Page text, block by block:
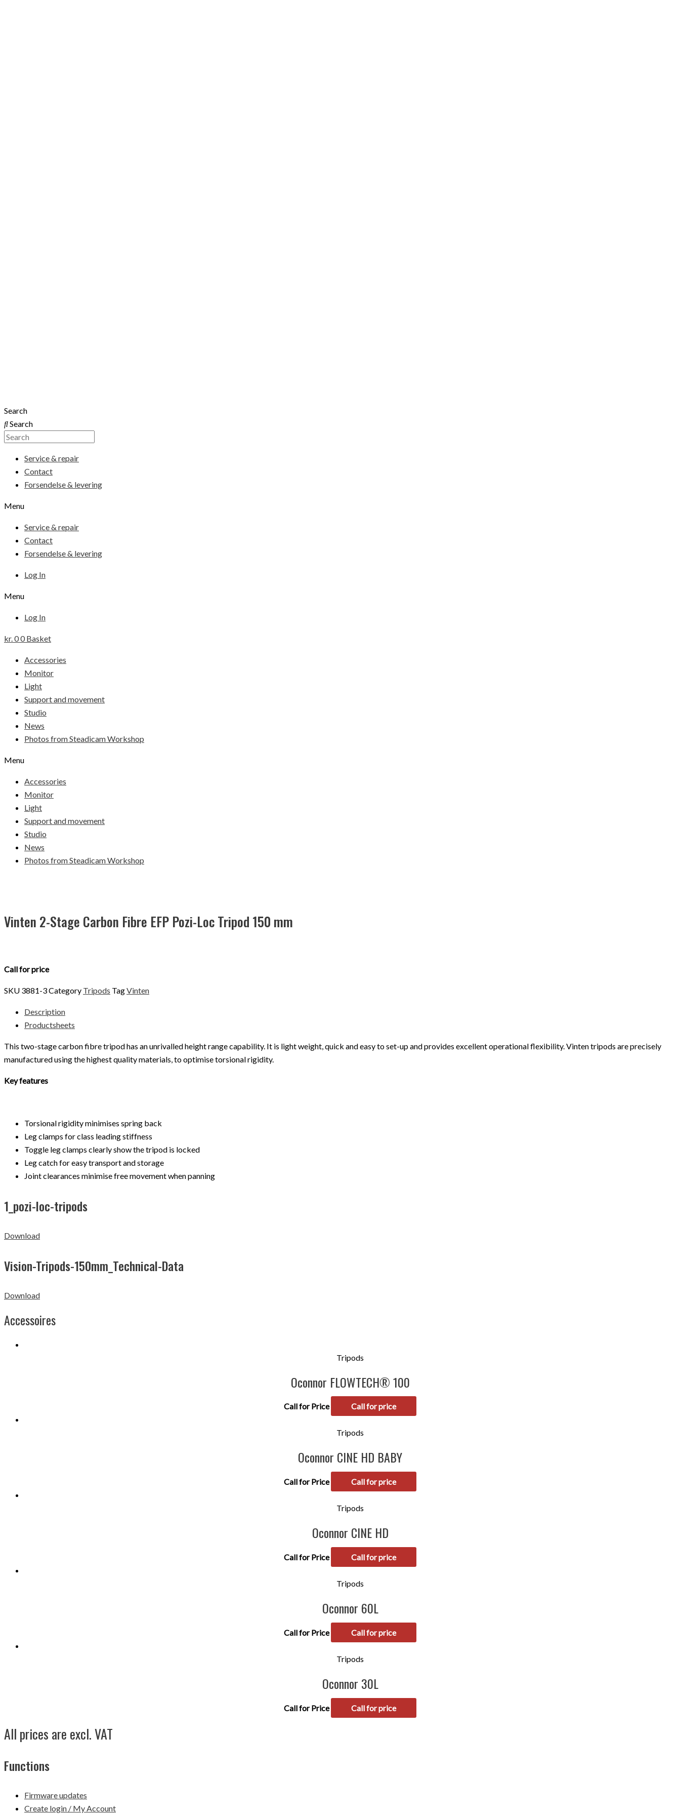
Search
Search
Service & repair
Contact
Forsendelse & levering
Menu
Service & repair
Contact
Forsendelse & levering
Log In
Menu
Log In
kr.00 Basket
Accessories
Monitor
Light
Support and movement
Studio
News
Photos from Steadicam Workshop
Menu
Accessories
Monitor
Light
Support and movement
Studio
News
Photos from Steadicam Workshop
Vinten 2-Stage Carbon Fibre EFP Pozi-Loc Tripod 150 mm
Call for price
SKU 3881-3Category Tripods TagVinten
Description
Productsheets
This two-stage carbon fibre tripod has an unrivalled height range capability. It is light weight, quick and easy to set-up and provides excellent operational flexibility. Vinten tripods are precisely
manufactured using the highest quality materials, to optimise torsional rigidity.
Key features
Torsional rigidity minimises spring back
Leg clamps for class leading stiffness
Toggle leg clamps clearly show the tripod is locked
Leg catch for easy transport and storage
Joint clearances minimise free movement when panning
1_pozi-loc-tripods
Download
Vision-Tripods-150mm_Technical-Data
Download
Accessoires
Tripods
Oconnor FLOWTECH® 100
Call for Price Call for price
Tripods
Oconnor CINE HD BABY
Call for Price Call for price
Tripods
Oconnor CINE HD
Call for Price Call for price
Tripods
Oconnor 60L
Call for Price Call for price
Tripods
Oconnor 30L
Call for Price Call for price
All prices are excl. VAT
Functions
Firmware updates
Create login / My Account